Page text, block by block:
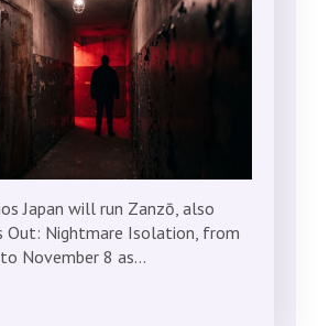
Japan will run Zanzō, also
Out: Nightmare Isolation, from
November 8 as…